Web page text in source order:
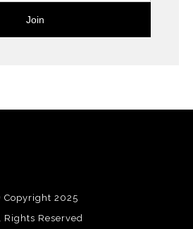
Copyright 2025
Rights Reserved